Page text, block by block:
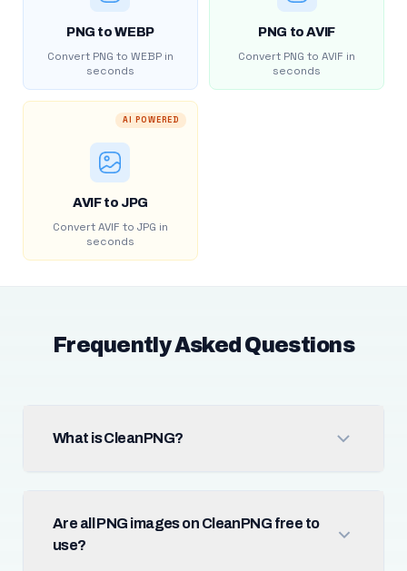
PNG to WEBP
Convert PNG to WEBP in
seconds
PNG to AVIF
Convert PNG to AVIF in
seconds
AI POWERED
AVIF to JPG
Convert AVIF to JPG in
seconds
Frequently Asked Questions
What is CleanPNG?
Are all PNG images on CleanPNG free to
use?